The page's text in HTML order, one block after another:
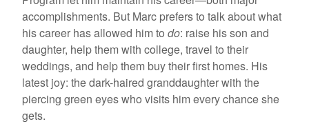
accomplishments. But Marc prefers to talk about what
his career has allowed him to do: raise his son and
daughter, help them with college, travel to their
weddings, and help them buy their first homes. His
latest joy: the dark-haired granddaughter with the
piercing green eyes who visits him every chance she
gets.